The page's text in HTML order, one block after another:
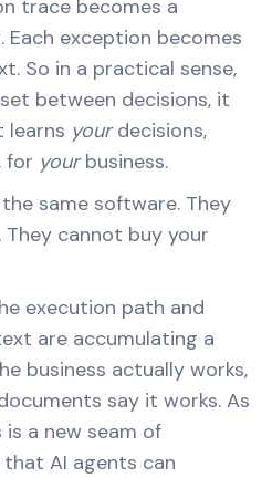
trace becomes a
Each exception becomes
So in a practical sense,
between decisions, it
learns yourdecisions,
for yourbusiness.
same software. They
cannot buy your
execution path and
are accumulating a
business actually works,
say it works. As
is a new seam of
AI agents can